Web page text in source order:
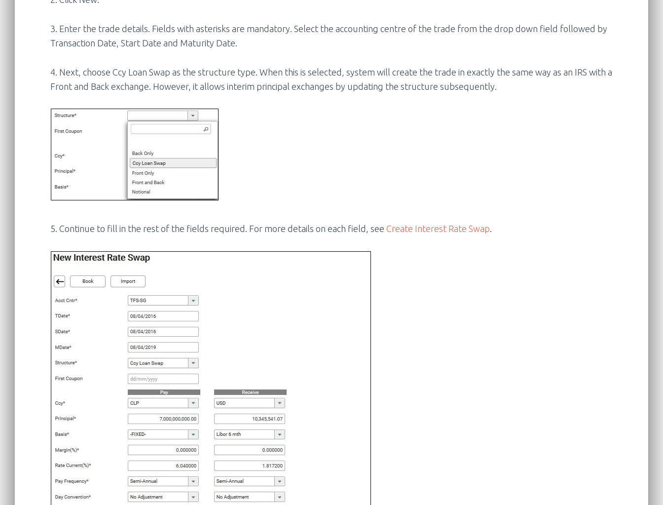
3. Enter the trade details. Fields with asterisks are mandatory. Select the accounting centre of the trade from the drop down field followed by
Transaction Date, Start Date and Maturity Date.
4. Next, choose Ccy Loan Swap as the structure type. When this is selected, system will create the trade in exactly the same way as an IRS with a
Front and Back exchange. However, it allows interim principal exchanges by updating the structure subsequently.
5. Continue to fill in the rest of the fields required. For more details on each field, see Create Interest Rate Swap.